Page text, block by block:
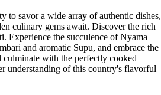
to savor a wide array of authentic dishes,
culinary gems await. Discover the rich
Experience the succulence of Nyama
and aromatic Supu, and embrace the
with the perfectly cooked
understanding of this country's flavorful